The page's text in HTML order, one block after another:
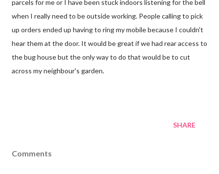
parcels for me or I have been stuck indoors listening for the bell
when I really need to be outside working. People calling to pick
up orders ended up having to ring my mobile because I couldn't
hear them at the door. It would be great if we had rear access to
the bug house but the only way to do that would be to cut
across my neighbour's garden.
SHARE
Comments